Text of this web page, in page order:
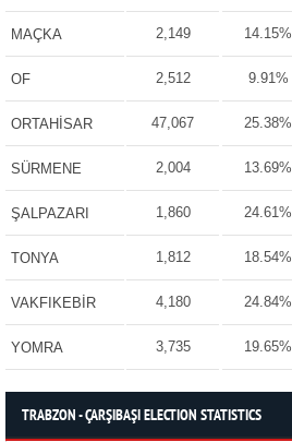
MAÇKA 2,149 14.15%
OF 2,512 9.91%
ORTAHİSAR 47,067 25.38%
SÜRMENE 2,004 13.69%
ŞALPAZARI 1,860 24.61%
TONYA 1,812 18.54%
VAKFIKEBİR 4,180 24.84%
YOMRA 3,735 19.65%
TRABZON - ÇARŞIBAŞI ELECTION STATISTICS